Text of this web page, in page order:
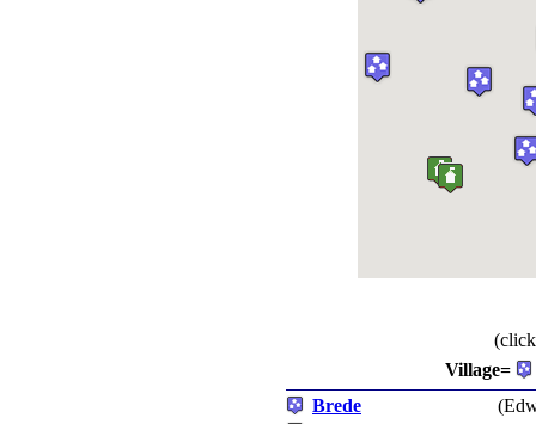
Village=
Brede